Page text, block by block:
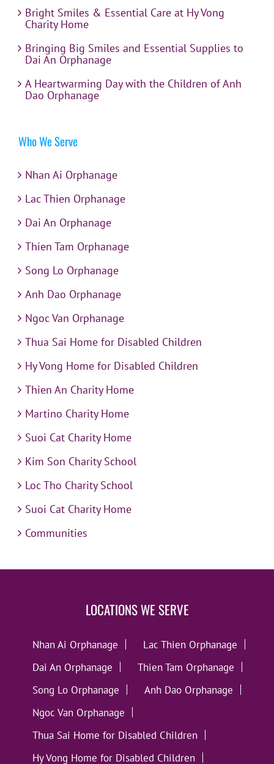
Bright Smiles & Essential Care at Hy Vong
Charity Home
Bringing Big Smiles and Essential Supplies to
Dai An Orphanage
A Heartwarming Day with the Children of Anh
Dao Orphanage
Who We Serve
Nhan Ai Orphanage
Lac Thien Orphanage
Dai An Orphanage
Thien Tam Orphanage
Song Lo Orphanage
Anh Dao Orphanage
Ngoc Van Orphanage
Thua Sai Home for Disabled Children
Hy Vong Home for Disabled Children
Thien An Charity Home
Martino Charity Home
Suoi Cat Charity Home
Kim Son Charity School
Loc Tho Charity School
Suoi Cat Charity Home
Communities
LOCATIONS WE SERVE
Nhan Ai Orphanage
Lac Thien Orphanage
Dai An Orphanage
Thien Tam Orphanage
Song Lo Orphanage
Anh Dao Orphanage
Ngoc Van Orphanage
Thua Sai Home for Disabled Children
Hy Vong Home for Disabled Children